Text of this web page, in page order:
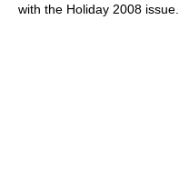
with the Holiday 2008 issue.